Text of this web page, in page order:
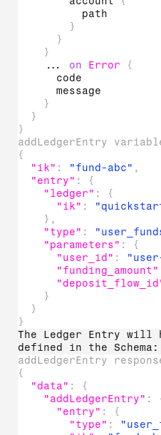
path
}
}
}
...
on Error
{
code
message
}
}
}
addLedgerEntry
{
"ik" : "fund-abc" ,
"entry" :
{
"ledger" :
{
"ik" :
} ,
"type" :
"parameters" :
{
"user_id" :
"funding_amount"
}
}
}
The Ledger Entry will
defined in the Schema:
addLedgerEntry
{
"data" :
{
"addLedgerEntry" :
"entry" :
{
"type" :